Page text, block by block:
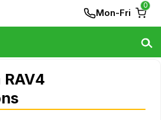
Mon-Fri
0